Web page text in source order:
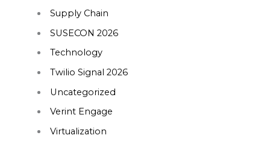
Supply Chain
SUSECON 2026
Technology
Twilio Signal 2026
Uncategorized
Verint Engage
Virtualization